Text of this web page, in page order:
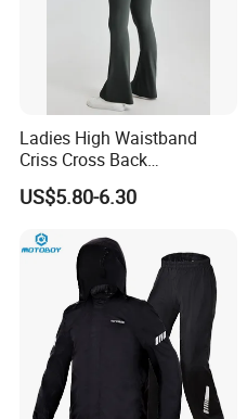
Ladies High Waistband
Criss Cross Back
Comfortable Workout
Breathable Yoga Bell-
Legging
US$5.80-6.30